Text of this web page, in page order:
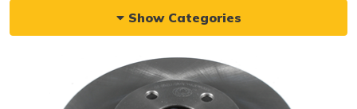
Show Categories